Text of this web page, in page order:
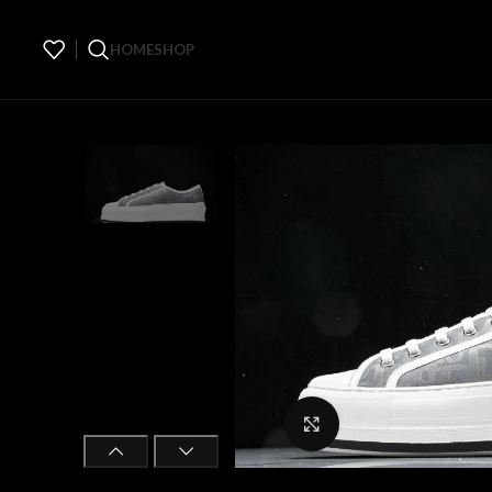
HOMESHOP
Click to enlarge